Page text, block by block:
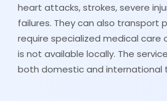
heart attacks, strokes, severe
failures. They can also transport
require specialized medical
is not available locally. The
both domestic and international